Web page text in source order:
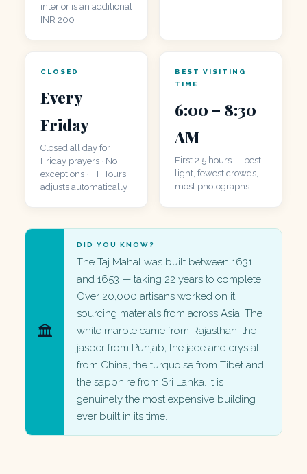
interior is an additional
INR 200
CLOSED
Every
Friday
Closed all day for
Friday prayers · No
exceptions · TTI Tours
adjusts automatically
BEST VISITING
TIME
6:00 – 8:30
AM
First 2.5 hours — best
light, fewest crowds,
most photographs
🏛️
DID YOU KNOW?
The Taj Mahal was built between 1631
and 1653 — taking 22 years to complete.
Over 20,000 artisans worked on it,
sourcing materials from across Asia. The
white marble came from Rajasthan, the
jasper from Punjab, the jade and crystal
from China, the turquoise from Tibet and
the sapphire from Sri Lanka. It is
genuinely the most expensive building
ever built in its time.